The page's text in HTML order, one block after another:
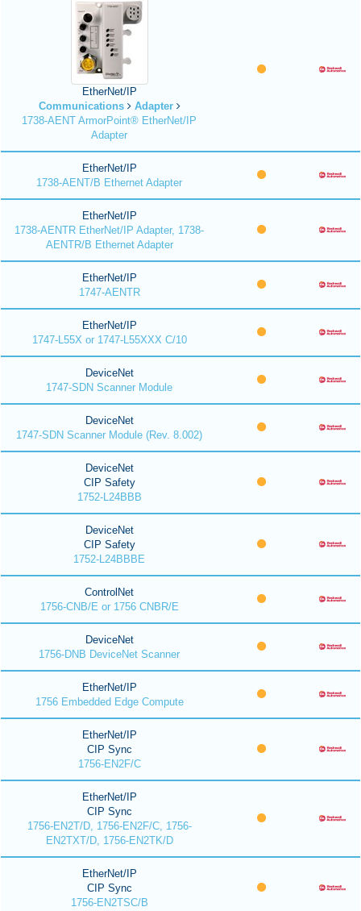
EtherNet/IP
Communications
Adapter
1738-AENT ArmorPoint® EtherNet/IP
Adapter
EtherNet/IP
1738-AENT/B Ethernet Adapter
EtherNet/IP
1738-AENTR EtherNet/IP Adapter, 1738-
AENTR/B Ethernet Adapter
EtherNet/IP
1747-AENTR
EtherNet/IP
1747-L55X or 1747-L55XXX C/10
DeviceNet
1747-SDN Scanner Module
DeviceNet
1747-SDN Scanner Module (Rev. 8.002)
DeviceNet
CIP Safety
1752-L24BBB
DeviceNet
CIP Safety
1752-L24BBBE
ControlNet
1756-CNB/E or 1756 CNBR/E
DeviceNet
1756-DNB DeviceNet Scanner
EtherNet/IP
1756 Embedded Edge Compute
EtherNet/IP
CIP Sync
1756-EN2F/C
EtherNet/IP
CIP Sync
1756-EN2T/D, 1756-EN2F/C, 1756-
EN2TXT/D, 1756-EN2TK/D
EtherNet/IP
CIP Sync
1756-EN2TSC/B